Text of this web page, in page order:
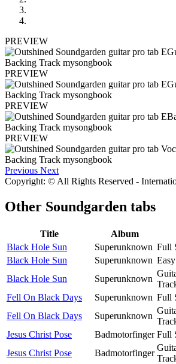
PREVIEW
PREVIEW
PREVIEW
PREVIEW
Previous Next
Copyright: © All Rights Reserved -
Other Soundgarden tabs
Title Album
Black Hole Sun
Superunknown Full
Black Hole Sun
Superunknown
Black Hole Sun
Superunknown
Fell On Black Days
Superunknown Full
Fell On Black Days
Superunknown
Jesus Christ Pose
Badmotorfinger Full
Jesus Christ Pose
Badmotorfinger